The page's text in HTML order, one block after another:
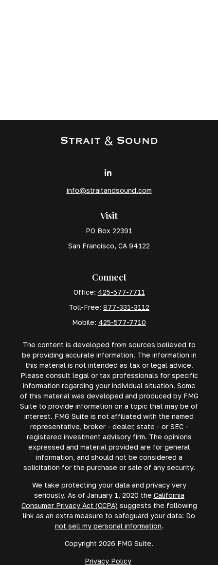
Visit
PO Box 22391
San Francisco, CA 94122
info@straitandsound.com
Connect
Office: 425-577-7711
Toll-Free: 877-331-3112
Mobile: 425-577-7710
The content is developed from sources believed to
be providing accurate information. The information in
this material is not intended as tax or legal advice.
Please consult legal or tax professionals for specific
information regarding your individual situation. Some
of this material was developed and produced by FMG
Suite to provide information on a topic that may be of
interest. FMG Suite is not affiliated with the named
representative, broker - dealer, state - or SEC -
registered investment advisory firm. The opinions
expressed and material provided are for general
information, and should not be considered a
solicitation for the purchase or sale of any security.
We take protecting your data and privacy very
seriously. As of January 1, 2020 the California
Consumer Privacy Act (CCPA) suggests the following
link as an extra measure to safeguard your data: Do
not sell my personal information.
Copyright 2026 FMG Suite.
Privacy Policy